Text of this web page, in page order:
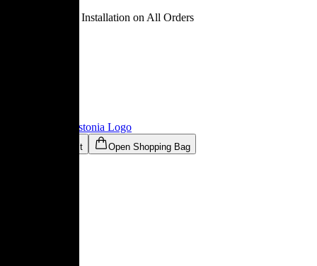
Free Delivery & Installation on All Orders
Ligne Roset® Estonia Logo
Open Wishlist Open Shopping Bag